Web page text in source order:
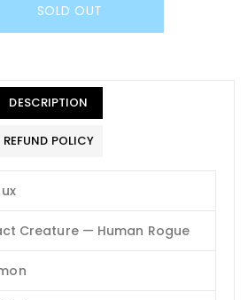
SOLD OUT
DESCRIPTION
REFUND POLICY
Creature — Human Rogue